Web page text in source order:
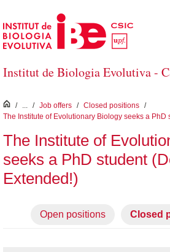
Skip to Main Content
Institut de Biologia Evolutiva -
inici
/ ... / Job offers / Closed positions /
The Institute of Evolutionary Biology seeks a
The Institute of
seeks a PhD student
Extended!)
Open positions Closed